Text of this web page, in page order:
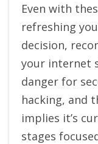
Even with
refreshing
decision,
your internet
danger for
hacking, and
implies it’s
stages